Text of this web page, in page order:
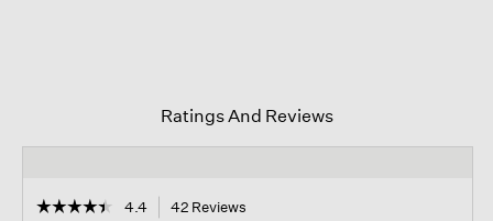
Ratings And Reviews
☆☆☆☆☆
☆☆☆☆☆ 4.4 42 Reviews